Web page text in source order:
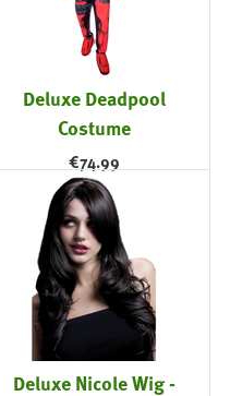
Deluxe Deadpool
Costume
€74.99
Deluxe Nicole Wig -